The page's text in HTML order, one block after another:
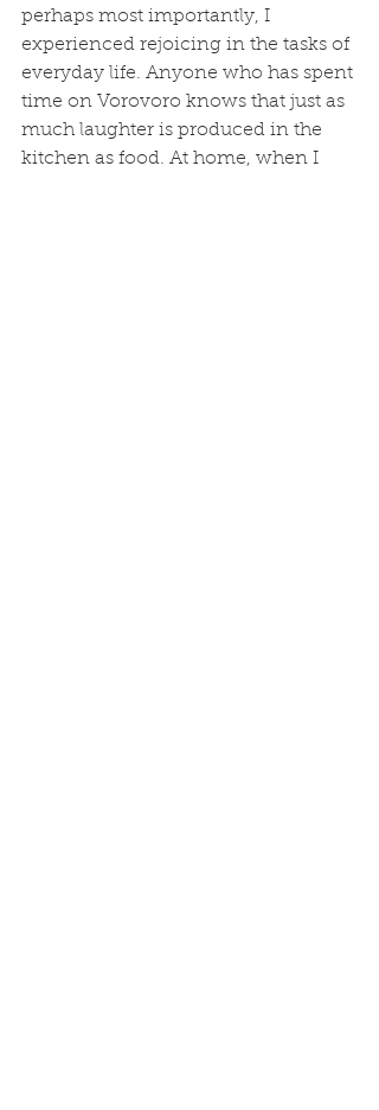
perhaps most importantly, I
experienced rejoicing in the tasks of
everyday life. Anyone who has spent
time on Vorovoro knows that just as
much laughter is produced in the
kitchen as food. At home, when I